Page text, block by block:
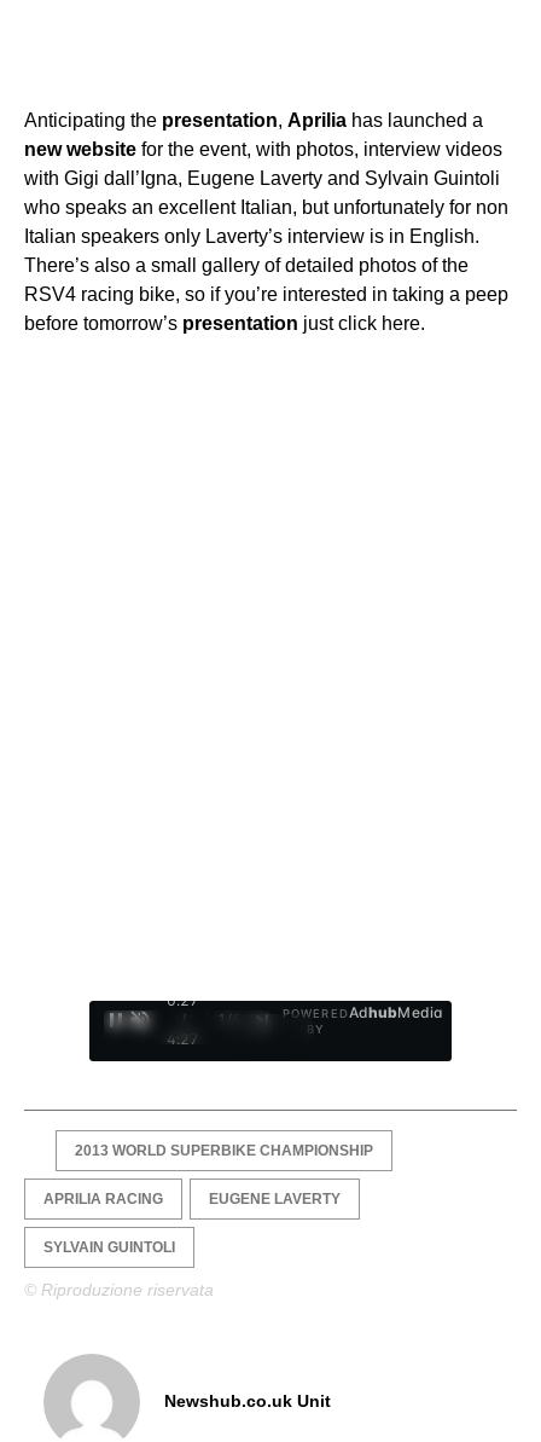
Anticipating the presentation, Aprilia has launched a
new website for the event, with photos, interview videos
with Gigi dall’Igna, Eugene Laverty and Sylvain Guintoli
who speaks an excellent Italian, but unfortunately for non
Italian speakers only Laverty’s interview is in English.
There’s also a small gallery of detailed photos of the
RSV4 racing bike, so if you’re interested in taking a peep
before tomorrow’s presentation just click here.
0:28
/
4:27
1
POWERED
BY
AdhubMedia
2013 WORLD SUPERBIKE CHAMPIONSHIP
APRILIA RACING EUGENE LAVERTY
SYLVAIN GUINTOLI
© Riproduzione riservata
Newshub.co.uk Unit